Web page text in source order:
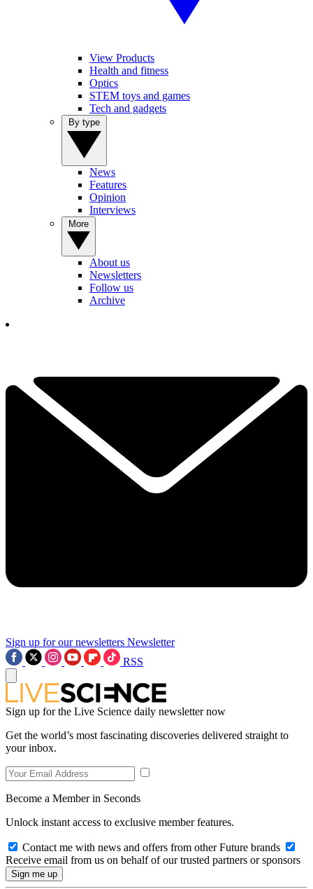
View Products
Health and fitness
Optics
STEM toys and games
Tech and gadgets
News
Features
Opinion
Interviews
About us
Newsletters
Follow us
Archive
Sign up for our newsletters Newsletter
RSS
Sign up for the Live Science daily newsletter now
Get the world’s most fascinating discoveries delivered straight to
your inbox.
Become a Member in Seconds
Unlock instant access to exclusive member features.
Contact me with news and offers from other Future brands
Receive email from us on behalf of our trusted partners or sponsors